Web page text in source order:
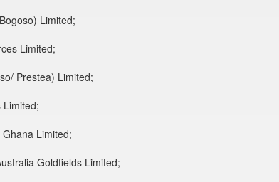
Limited;
Limited;
Prestea) Limited;
Limited;
Goldfields Limited;